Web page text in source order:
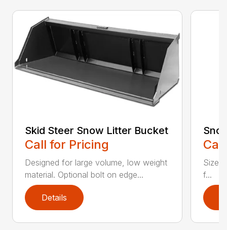
Skid Steer Snow Litter Bucket
Call for Pricing
Designed for large volume, low weight
material. Optional bolt on edge...
Details
Sizes
f...